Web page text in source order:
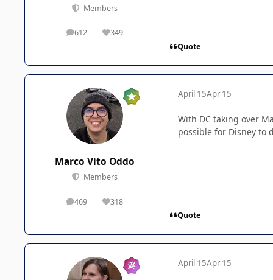
Members
612
posts 349
Reputation
Quote
Marco Vito Oddo
Members
469
posts 318
Reputation
April 15Apr 15
With DC taking over
possible for Disney to
Quote
April 15Apr 15